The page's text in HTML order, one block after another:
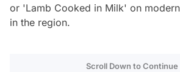
or 'Lamb Cooked in Milk' on
in the region.
Scroll Down to Continue